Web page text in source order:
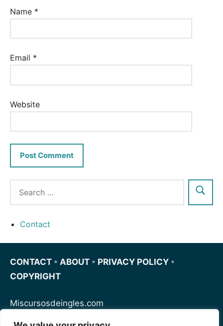
Name *
Email *
Website
Contact
CONTACT • ABOUT • PRIVACY POLICY •
COPYRIGHT
Miscursosdeingles.com